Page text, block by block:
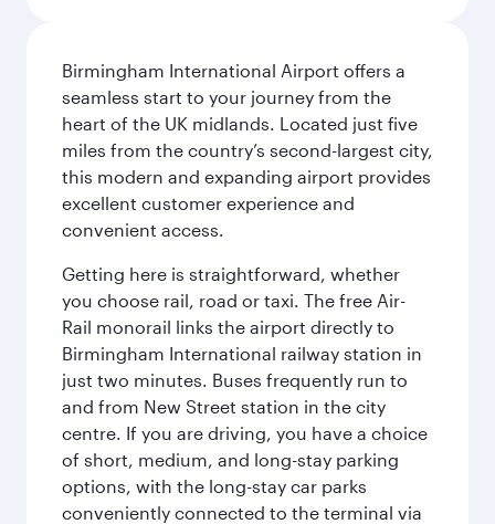
Birmingham International Airport offers a
seamless start to your journey from the
heart of the UK midlands. Located just five
miles from the country’s second-largest city,
this modern and expanding airport provides
excellent customer experience and
convenient access.
Getting here is straightforward, whether
you choose rail, road or taxi. The free Air-
Rail monorail links the airport directly to
Birmingham International railway station in
just two minutes. Buses frequently run to
and from New Street station in the city
centre. If you are driving, you have a choice
of short, medium, and long-stay parking
options, with the long-stay car parks
conveniently connected to the terminal via